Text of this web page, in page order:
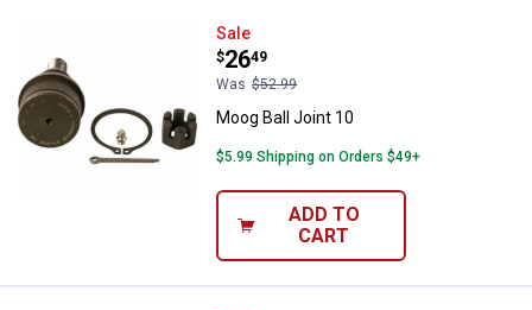
Moog Ball Joint 10
Sale
Price:
$26
.
49
Was $52.99
Moog Ball Joint 10
$5.99 Shipping on Orders $49+
ADD TO
CART